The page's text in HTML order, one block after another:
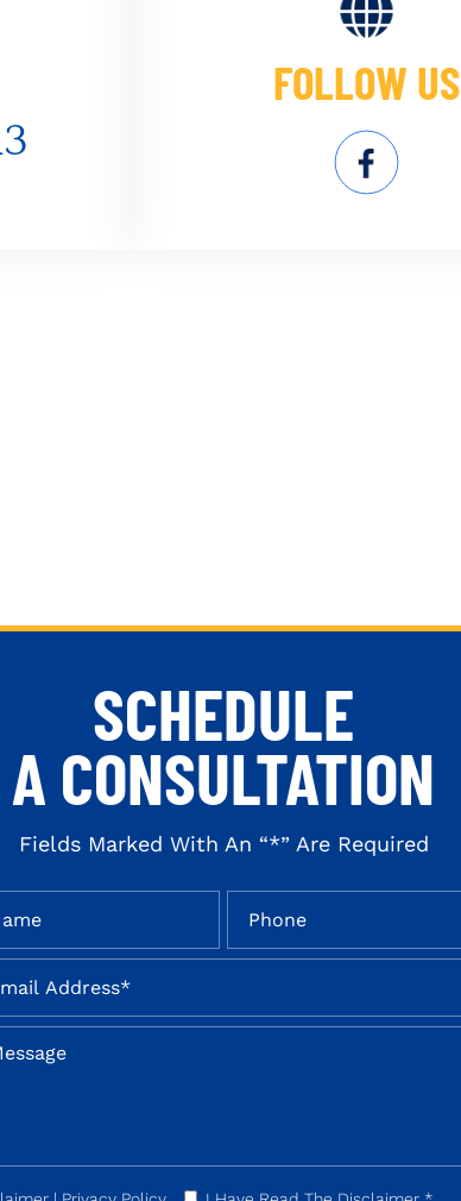
FOLLOW US
SCHEDULE
A CONSULTATION
Fields Marked With An “*” Are Required